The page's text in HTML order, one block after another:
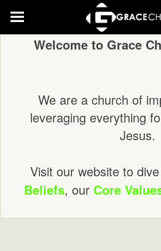
Welcome to Grace
We are a church of
leveraging everything
Jesus.
Visit our website to
Beliefs, our Core